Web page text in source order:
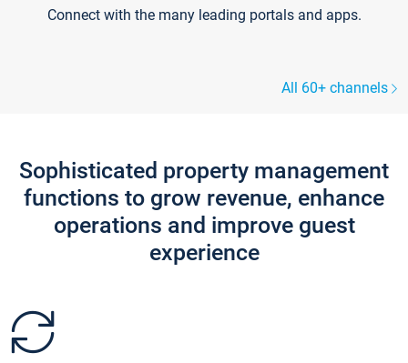
Connect with the many leading portals and apps.
All 60+ channels
Sophisticated property management
functions to grow revenue, enhance
operations and improve guest
experience